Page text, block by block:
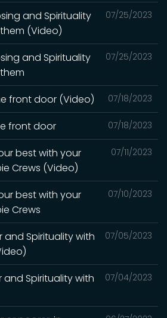
07/25/2023
and Spirituality
(Video)
07/25/2023
and Spirituality
07/18/2023
front door (Video)
07/18/2023
front door
07/11/2023
best with your
Crews (Video)
07/10/2023
best with your
Crews
07/05/2023
and Spirituality with
07/04/2023
and Spirituality with